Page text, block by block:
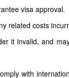
visa approval.
related costs
it invalid, and
with